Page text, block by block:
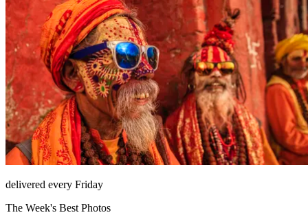
delivered every Friday
The Week's Best Photos